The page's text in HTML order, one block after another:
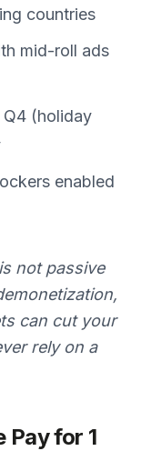
countries
mid-roll ads
(holiday
enabled
not passive
can cut your
rely on a
Pay for 1